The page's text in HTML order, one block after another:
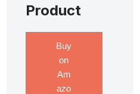
Product
Buy
on
Am
azo